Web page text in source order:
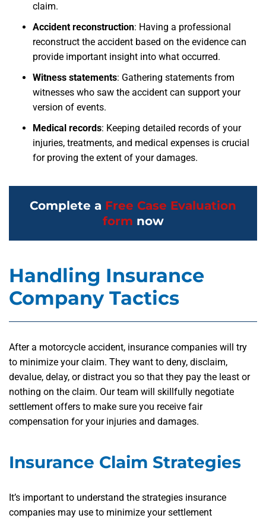
claim.
Accident reconstruction: Having a professional
reconstruct the accident based on the evidence can
provide important insight into what occurred.
Witness statements: Gathering statements from
witnesses who saw the accident can support your
version of events.
Medical records: Keeping detailed records of your
injuries, treatments, and medical expenses is crucial
for proving the extent of your damages.
Complete a Free Case Evaluation
form now
Handling Insurance
Company Tactics
After a motorcycle accident, insurance companies will try
to minimize your claim. They want to deny, disclaim,
devalue, delay, or distract you so that they pay the least or
nothing on the claim. Our team will skillfully negotiate
settlement offers to make sure you receive fair
compensation for your injuries and damages.
Insurance Claim Strategies
It’s important to understand the strategies insurance
companies may use to minimize your settlement